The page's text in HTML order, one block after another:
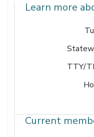
Learn more
TTY/
Current